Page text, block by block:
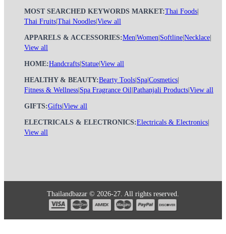
MOST SEARCHED KEYWORDS MARKET:Thai Foods
Thai Fruits Thai Noodles View all
APPARELS & ACCESSORIES:Men Women Softline Necklace
View all
HOME:Handcrafts Statue View all
HEALTHY & BEAUTY:Bearty Tools Spa Cosmetics
Fitness & Wellness Spa Fragrance Oil Pathanjali Products View all
GIFTS:Gifts View all
ELECTRICALS & ELECTRONICS:Electricals & Electronics
View all
Thailandbazar © 2026-27. All rights reserved.